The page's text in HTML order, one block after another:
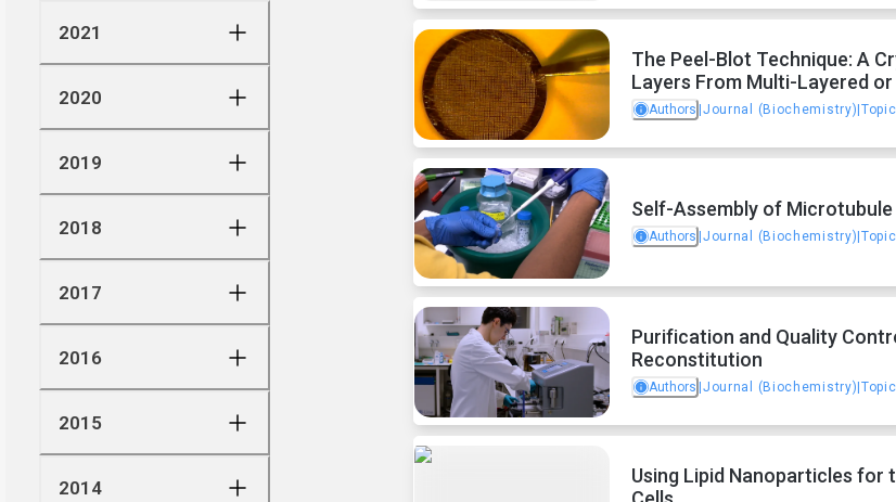
2014
2015
2016
2017
2018
2019
2020
2021
The Peel-Blot Technique: A
Layers From Multi-Layered
Authors Journal (Biochemistry) |
Self-Assembly of
Authors Journal (Biochemistry) |
Purification and Quality
Reconstitution
Authors Journal (Biochemistry) |
Using Lipid Nanoparticles for